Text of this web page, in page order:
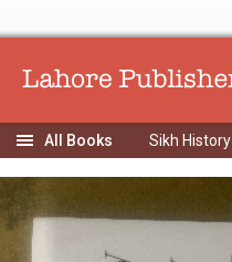
Sikh History